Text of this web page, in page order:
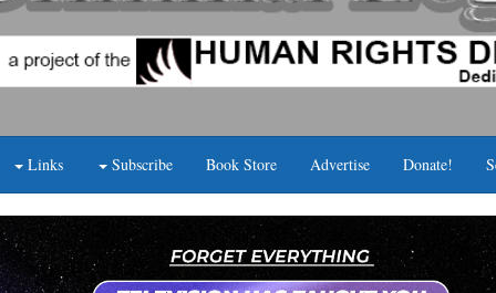
Links Subscribe Book Store Advertise Donate!